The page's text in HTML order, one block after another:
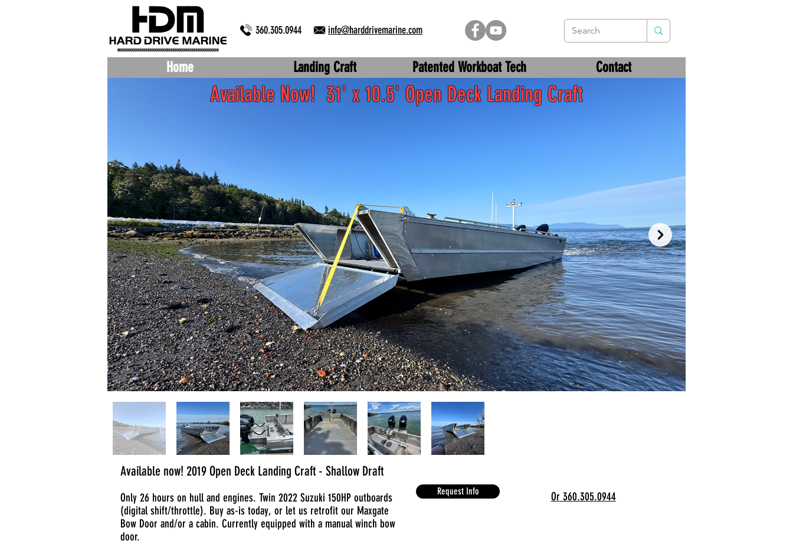
360.305.0944 info@harddrivemarine.com
Home Landing Craft Patented Workboat Tech Contact
Available Now! 31' x 10.5' Open Deck Landing Craft
Available now! 2019 Open Deck Landing Craft - Shallow Draft
Only 26 hours on hull and engines. Twin 2022 Suzuki 150HP outboards
(digital shift/throttle). Buy as-is today, or let us retrofit our Maxgate
Bow Door and/or a cabin. Currently equipped with a manual winch bow
door.
Request Info Or 360.305.0944